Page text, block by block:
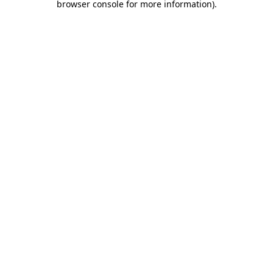
browser console for more information).